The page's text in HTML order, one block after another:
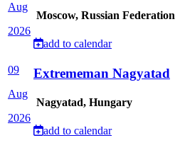
Aug
2026
Moscow, Russian Federation
add to calendar
09
Aug
2026
Extrememan Nagyatad
Nagyatad, Hungary
add to calendar